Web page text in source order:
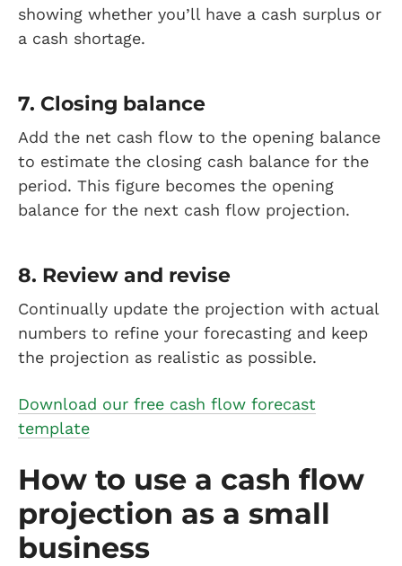
showing whether you’ll have a cash surplus or
a cash shortage.
7. Closing balance
Add the net cash flow to the opening balance
to estimate the closing cash balance for the
period. This figure becomes the opening
balance for the next cash flow projection.
8. Review and revise
Continually update the projection with actual
numbers to refine your forecasting and keep
the projection as realistic as possible.
Download our free cash flow forecast
template
How to use a cash flow
projection as a small
business